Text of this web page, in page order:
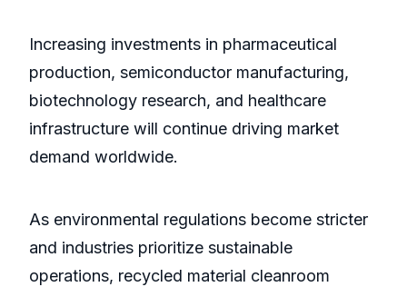
Increasing investments in pharmaceutical
production, semiconductor manufacturing,
biotechnology research, and healthcare
infrastructure will continue driving market
demand worldwide.
As environmental regulations become stricter
and industries prioritize sustainable
operations, recycled material cleanroom